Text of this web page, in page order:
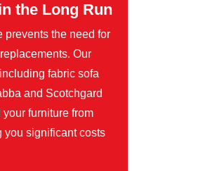
the Long Run
prevents the need for
Our
fabric sofa
and Scotchgard
furniture from
you significant costs